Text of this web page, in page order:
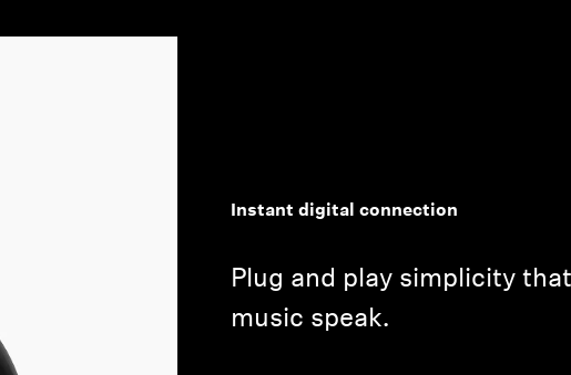
Instant digital connection
Plug and play simplicity
music speak.